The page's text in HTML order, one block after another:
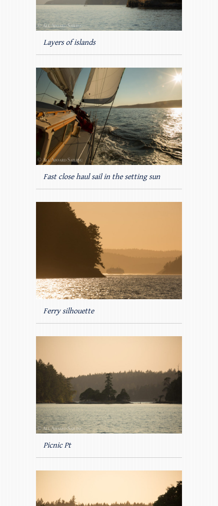
Layers of islands
Fast close haul sail in the setting sun
Ferry silhouette
Picnic Pt